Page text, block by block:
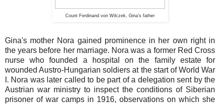
Count Ferdinand von Wilczek, Gina's father
Gina's mother Nora gained prominence in her own right in
the years before her marriage. Nora was a former Red Cross
nurse who founded a hospital on the family estate for
wounded Austro-Hungarian soldiers at the start of World War
I. Nora was later called to be part of a delegation sent by the
Austrian war ministry to inspect the conditions of Siberian
prisoner of war camps in 1916, observations on which she